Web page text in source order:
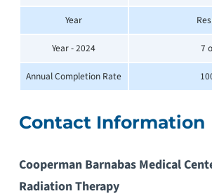
Year
Year - 2024 7
Annual Completion Rate
Contact Information
Cooperman Barnabas Medical
Radiation Therapy